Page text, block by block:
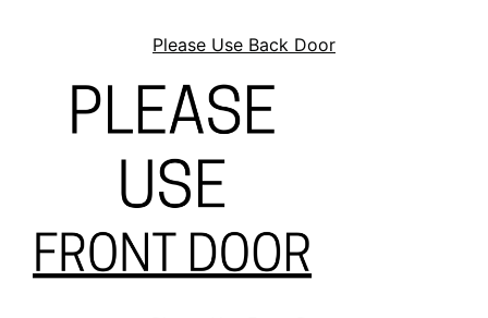
Please Use Back Door